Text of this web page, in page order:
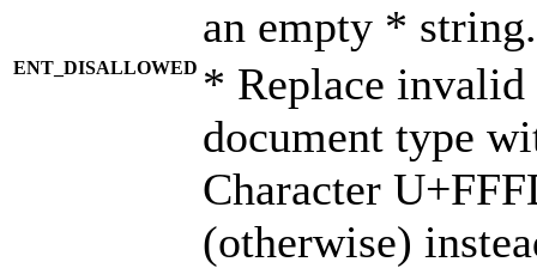
an empty *
ENT_DISALLOWED * Replace
document type
Character
(otherwise)